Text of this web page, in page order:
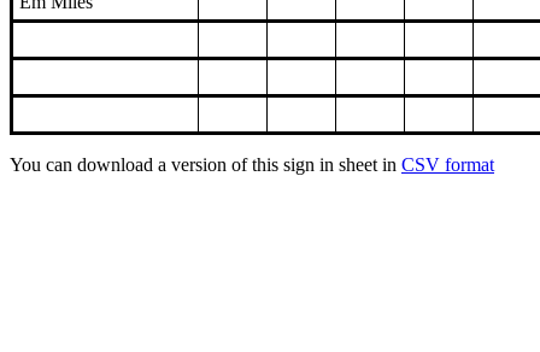
You can download a version of this sign in sheet in CSV format